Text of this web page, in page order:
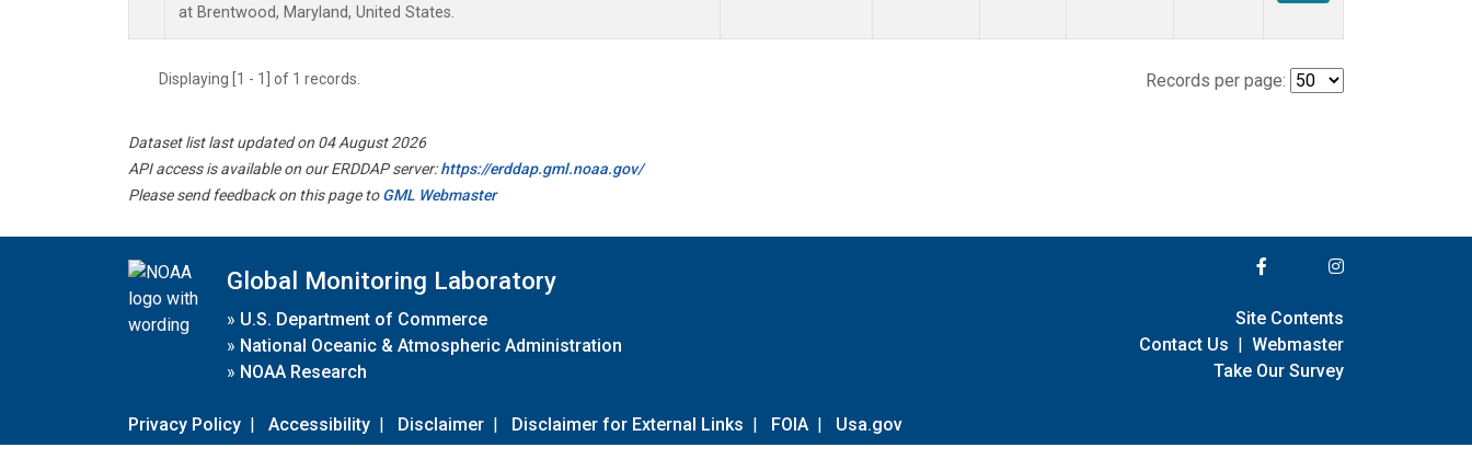
at Brentwood, Maryland, United States.
Displaying [1 - 1] of 1 records. Records per page:
Dataset list last updated on 04 August 2026
API access is available on our ERDDAP server:https://erddap.gml.noaa.gov/
Please send feedback on this page toGML Webmaster
Global Monitoring Laboratory
» U.S. Department of Commerce
» National Oceanic & Atmospheric Administration
» NOAA Research
Privacy Policy | Accessibility | Disclaimer | Disclaimer for External Links | FOIA | Usa.gov
Site Contents
Contact Us | Webmaster
Take Our Survey